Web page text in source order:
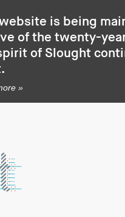
is being
of the twenty-
of Slought
.
»